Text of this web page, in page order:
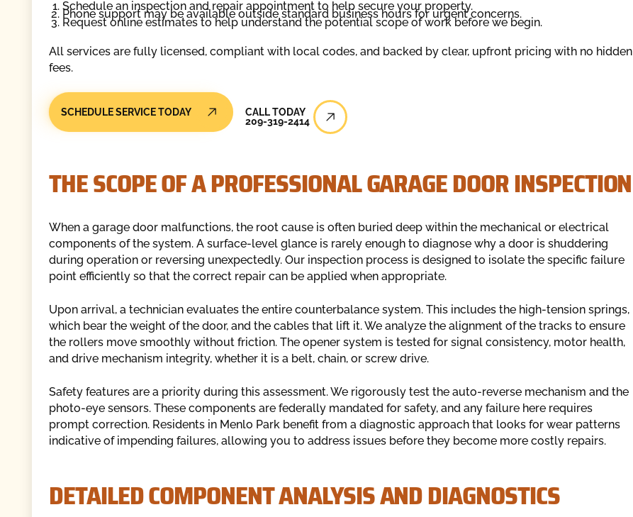
Schedule an inspection and repair appointment to help secure your property.
Phone support may be available outside standard business hours for urgent concerns.
Request online estimates to help understand the potential scope of work before we begin.
All services are fully licensed, compliant with local codes, and backed by clear, upfront pricing with no hidden
fees.
SCHEDULE SERVICE TODAY Call Today
CALL TODAY
209-319-2414
THE SCOPE OF A PROFESSIONAL GARAGE DOOR INSPECTION
When a garage door malfunctions, the root cause is often buried deep within the mechanical or electrical
components of the system. A surface-level glance is rarely enough to diagnose why a door is shuddering
during operation or reversing unexpectedly. Our inspection process is designed to isolate the specific failure
point efficiently so that the correct repair can be applied when appropriate.
Upon arrival, a technician evaluates the entire counterbalance system. This includes the high-tension springs,
which bear the weight of the door, and the cables that lift it. We analyze the alignment of the tracks to ensure
the rollers move smoothly without friction. The opener system is tested for signal consistency, motor health,
and drive mechanism integrity, whether it is a belt, chain, or screw drive.
Safety features are a priority during this assessment. We rigorously test the auto-reverse mechanism and the
photo-eye sensors. These components are federally mandated for safety, and any failure here requires
prompt correction. Residents in Menlo Park benefit from a diagnostic approach that looks for wear patterns
indicative of impending failures, allowing you to address issues before they become more costly repairs.
DETAILED COMPONENT ANALYSIS AND DIAGNOSTICS